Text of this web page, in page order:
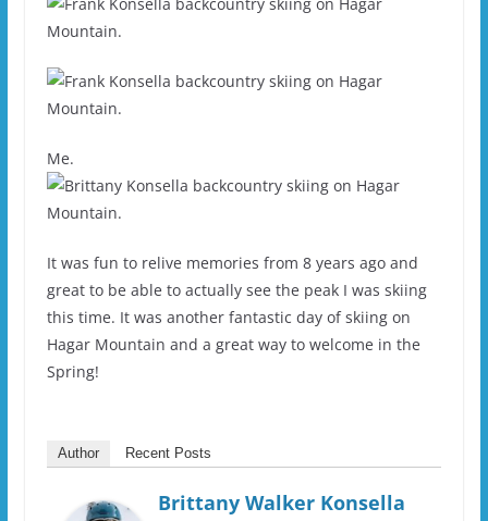
Me.
It was fun to relive memories from 8 years ago and
great to be able to actually see the peak I was skiing
this time. It was another fantastic day of skiing on
Hagar Mountain and a great way to welcome in the
Spring!
Author Recent Posts
Brittany Walker Konsella